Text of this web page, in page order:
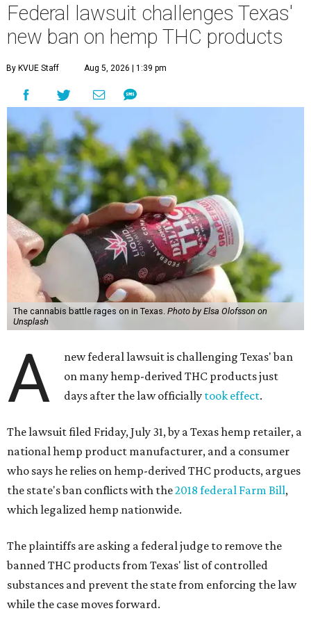
Federal lawsuit challenges Texas'
new ban on hemp THC products
By KVUE Staff Aug 5, 2026 | 1:39 pm
The cannabis battle rages on in Texas. Photo by Elsa Olofsson on
Unsplash
A
new federal lawsuit is challenging Texas' ban
on many hemp-derived THC products just
days after the law officially took effect.
The lawsuit filed Friday, July 31, by a Texas hemp retailer, a
national hemp product manufacturer, and a consumer
who says he relies on hemp-derived THC products, argues
the state's ban conflicts with the2018 federal Farm Bill,
which legalized hemp nationwide.
The plaintiffs are asking a federal judge to remove the
banned THC products from Texas' list of controlled
substances and prevent the state from enforcing the law
while the case moves forward.